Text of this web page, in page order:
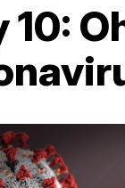
10: